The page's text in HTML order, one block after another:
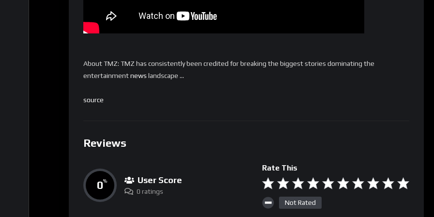
About TMZ: TMZ has consistently been credited for breaking the biggest stories dominating the
entertainmentnews landscape …
source
Reviews
0% User Score
0 ratings
Rate This
Not Rated